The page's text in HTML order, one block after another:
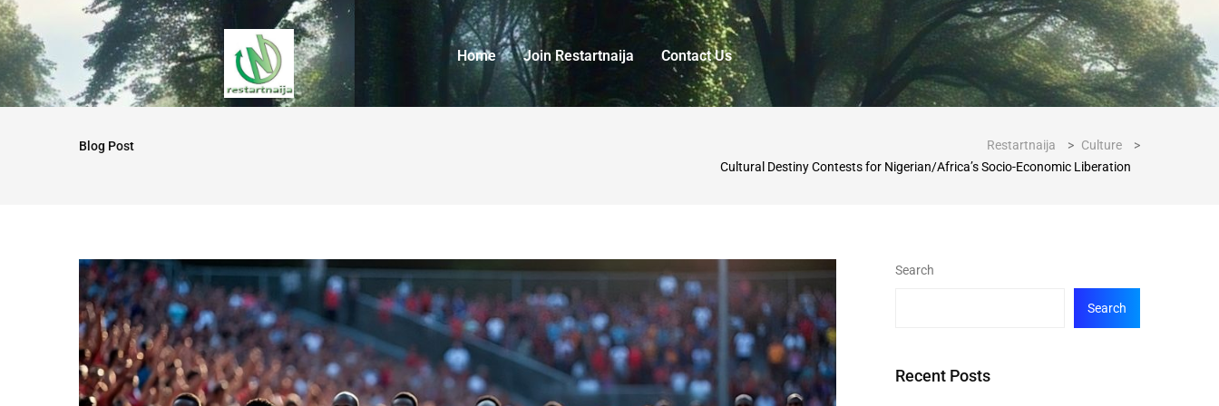
Home Join Restartnaija Contact Us
Blog Post Restartnaija > Culture
>
Cultural Destiny Contests for Nigerian/Africa’s Socio-Economic Liberation
Search
Search
Recent Posts